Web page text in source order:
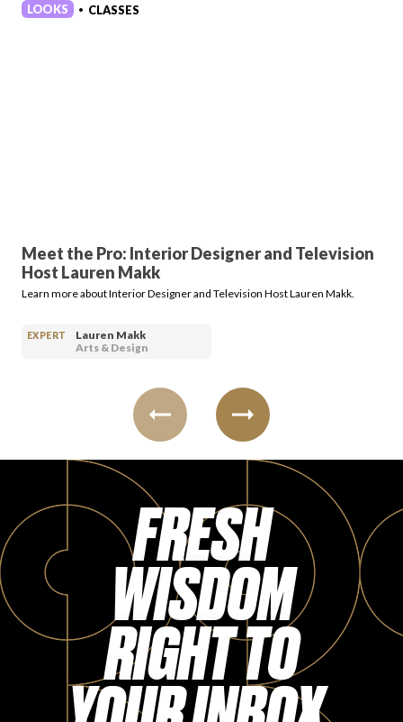
LOOKS • CLASSES
Meet the Pro: Interior Designer and Television
Host Lauren Makk
Learn more about Interior Designer and Television Host Lauren Makk.
EXPERT
Lauren Makk
Arts & Design
FRESH
WISDOM
RIGHT TO